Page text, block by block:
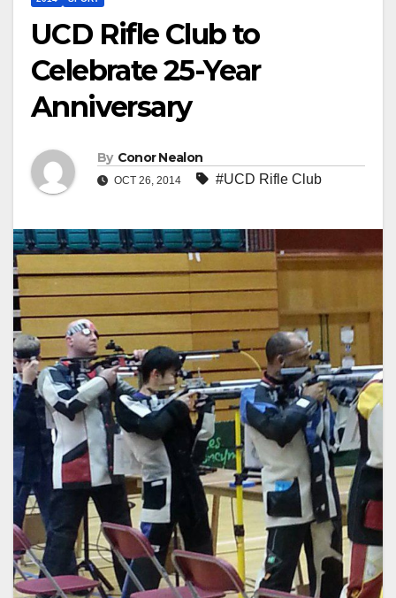
UCD Rifle Club to
Celebrate 25-Year
Anniversary
By Conor Nealon
OCT 26, 2014 #UCD Rifle Club